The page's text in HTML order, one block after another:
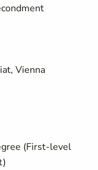
Vienna
(First-level